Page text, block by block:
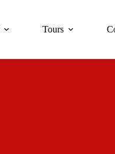
Tours